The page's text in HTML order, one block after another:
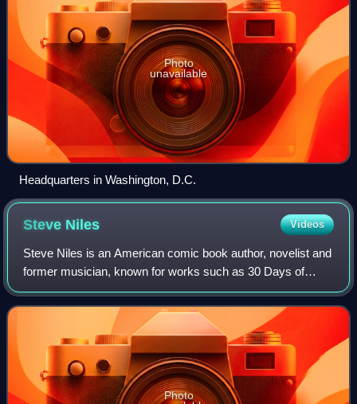
Photo
unavailable
Headquarters in Washington, D.C.
Steve Niles Videos
Steve Niles is an American comic book author, novelist and
former musician, known for works such as 30 Days of
Night, Criminal Macabre: A Cal McDonald Mystery, Simon
Dark, Mystery Society, Batman: Got
Photo